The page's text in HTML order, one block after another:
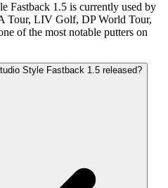
Fastback 1.5 is currently used by
Tour, LIV Golf, DP World Tour,
of the most notable putters on
Style Fastback 1.5 released?